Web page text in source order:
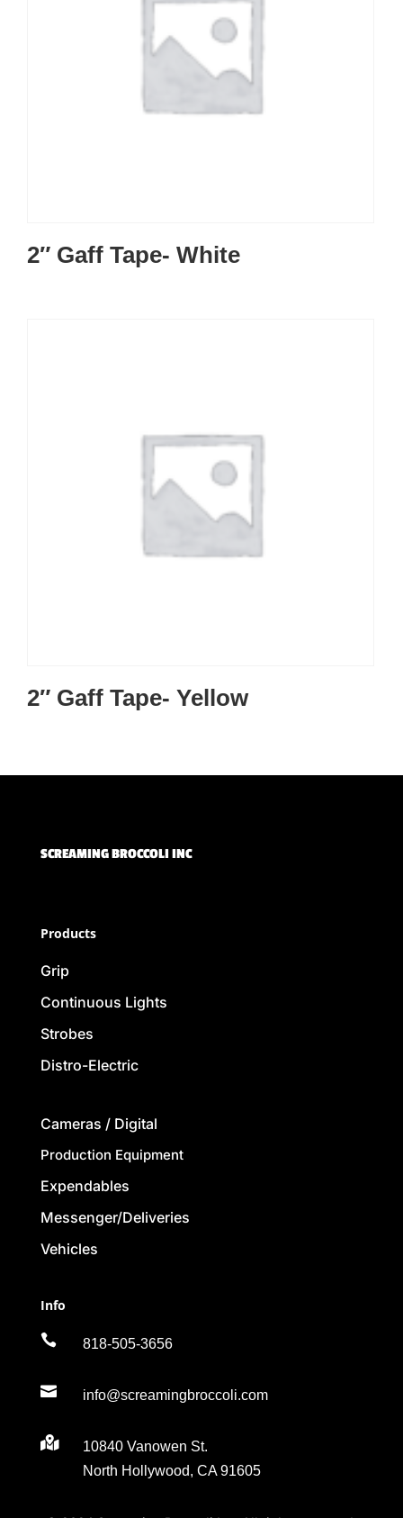
2″ Gaff Tape- White
2″ Gaff Tape- Yellow
SCREAMING BROCCOLI INC
Products
Grip
Continuous Lights
Strobes
Distro-Electric
Cameras / Digital
Production Equipment
Expendables
Messenger/Deliveries
Vehicles
Info
 818-505-3656
 info@screamingbroccoli.com

10840 Vanowen St.
North Hollywood, CA 91605